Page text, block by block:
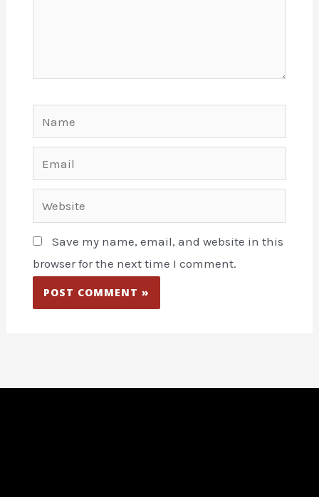
Website
Save my name, email, and website in this
browser for the next time I comment.